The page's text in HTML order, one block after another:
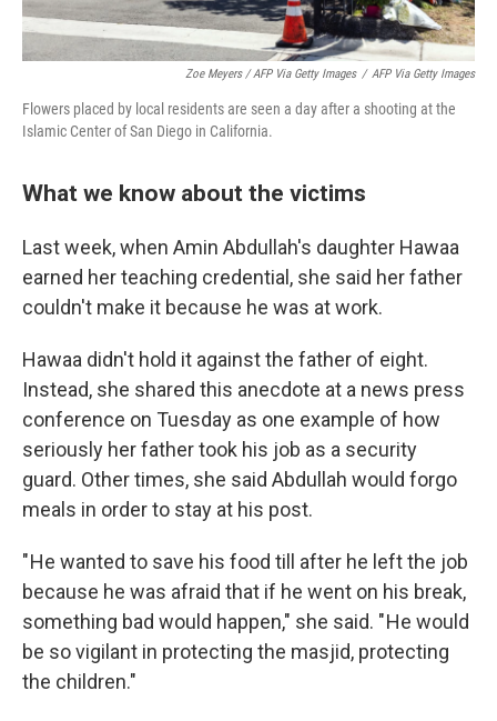
Zoe Meyers / AFP Via Getty Images / AFP Via Getty Images
Flowers placed by local residents are seen a day after a shooting at the
Islamic Center of San Diego in California.
What we know about the victims
Last week, when Amin Abdullah's daughter Hawaa
earned her teaching credential, she said her father
couldn't make it because he was at work.
Hawaa didn't hold it against the father of eight.
Instead, she shared this anecdote at a news press
conference on Tuesday as one example of how
seriously her father took his job as a security
guard. Other times, she said Abdullah would forgo
meals in order to stay at his post.
" He wanted to save his food till after he left the job
because he was afraid that if he went on his break,
something bad would happen," she said. " He would
be so vigilant in protecting the masjid, protecting
the children."